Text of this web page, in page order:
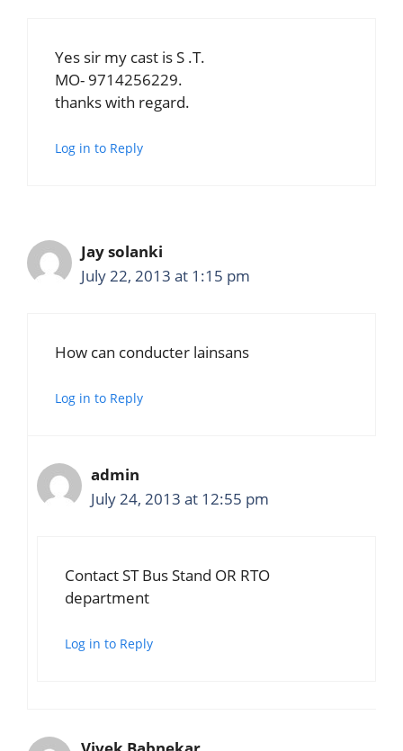
Yes sir my cast is S .T.
MO- 9714256229.
thanks with regard.
Log in to Reply
Jay solanki
July 22, 2013 at 1:15 pm
How can conducter lainsans
Log in to Reply
admin
July 24, 2013 at 12:55 pm
Contact ST Bus Stand OR RTO
department
Log in to Reply